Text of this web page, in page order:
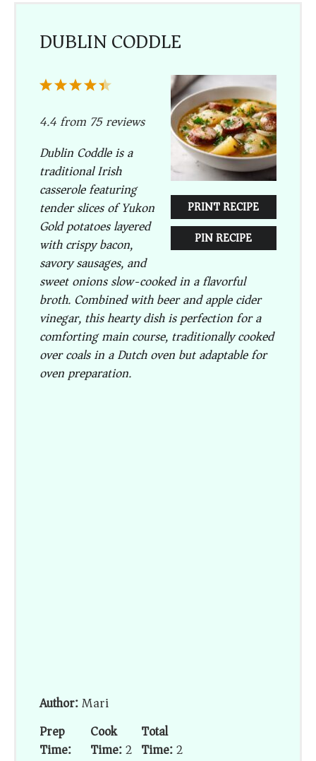
DUBLIN CODDLE
PRINT RECIPE
PIN RECIPE
5
4
3
2
1
4.4from 75reviews
Dublin Coddle is a
traditional Irish
casserole featuring
tender slices of Yukon
Gold potatoes layered
with crispy bacon,
savory sausages, and
sweet onions slow-cooked in a flavorful
broth. Combined with beer and apple cider
vinegar, this hearty dish is perfection for a
comforting main course, traditionally cooked
over coals in a Dutch oven but adaptable for
oven preparation.
Author:Mari
Prep
Time:
Cook
Time:2
Total
Time:2